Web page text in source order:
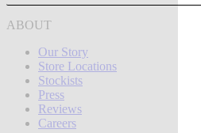
ABOUT
Our Story
Store Locations
Stockists
Press
Reviews
Careers